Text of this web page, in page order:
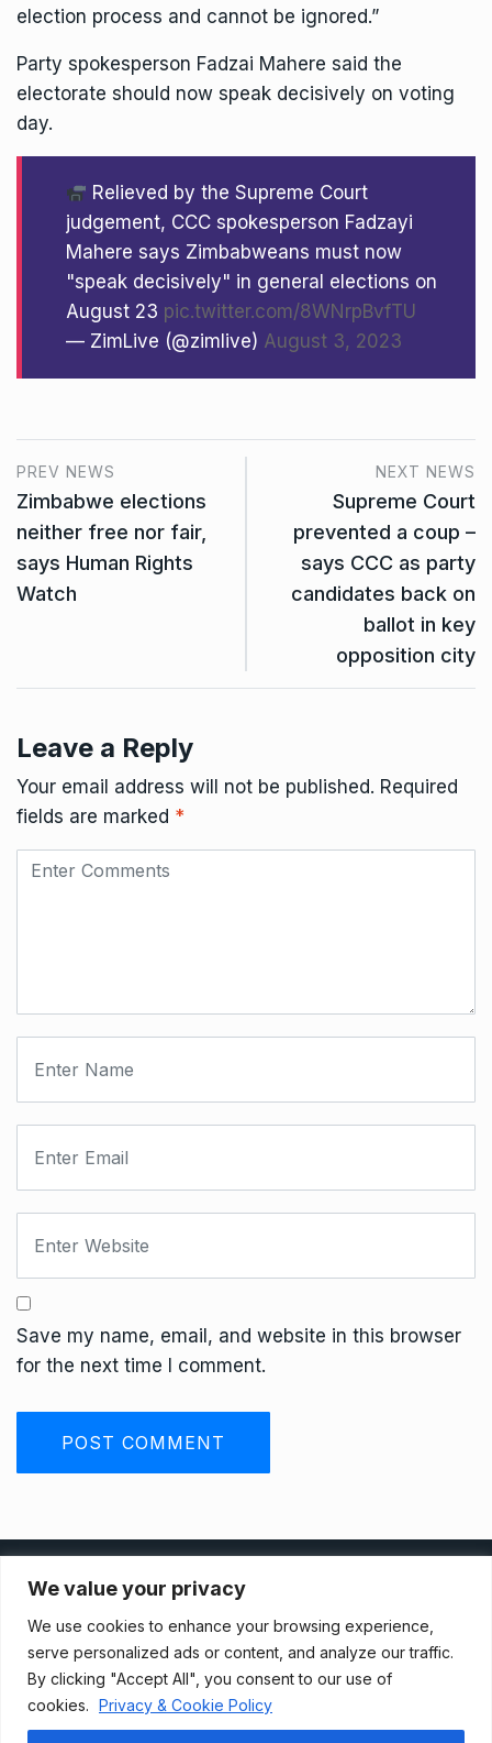
We value your privacy
We use cookies to enhance your browsing experience,
serve personalized ads or content, and analyze our traffic.
By clicking "Accept All", you consent to our use of
cookies. Privacy & Cookie Policy
election process and cannot be ignored.”
Party spokesperson Fadzai Mahere said the
electorate should now speak decisively on voting
day.
Relieved by the Supreme Court
judgement, CCC spokesperson Fadzayi
Mahere says Zimbabweans must now
"speak decisively" in general elections on
August 23 pic.twitter.com/8WNrpBvfTU
— ZimLive (@zimlive) August 3, 2023
PREV NEWS
Zimbabwe elections
neither free nor fair,
says Human Rights
Watch
NEXT NEWS
Supreme Court
prevented a coup –
says CCC as party
candidates back on
ballot in key
opposition city
Leave a Reply
Your email address will not be published. Required
fields are marked *
Save my name, email, and website in this browser
for the next time I comment.
Terms And Conditions
Data Access Request